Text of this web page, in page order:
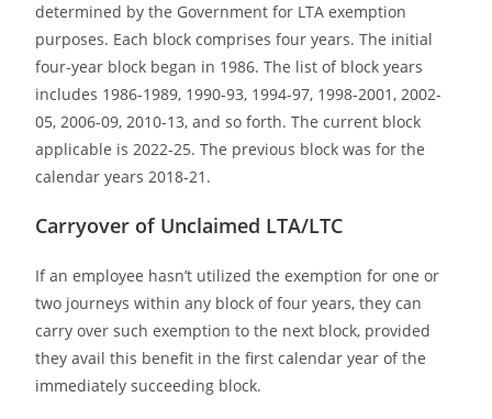
determined by the Government for LTA exemption
purposes. Each block comprises four years. The initial
four-year block began in 1986. The list of block years
includes 1986-1989, 1990-93, 1994-97, 1998-2001, 2002-
05, 2006-09, 2010-13, and so forth. The current block
applicable is 2022-25. The previous block was for the
calendar years 2018-21.
Carryover of Unclaimed LTA/LTC
If an employee hasn’t utilized the exemption for one or
two journeys within any block of four years, they can
carry over such exemption to the next block, provided
they avail this benefit in the first calendar year of the
immediately succeeding block.